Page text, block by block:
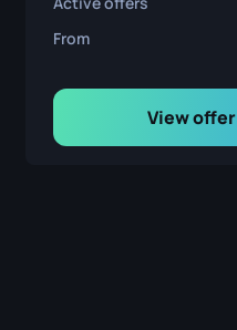
From
View offer